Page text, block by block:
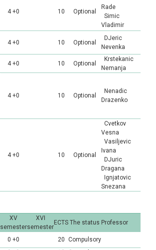
4 +0 10 Optional
Rade
Simic
Vladimir
4 +0 10 Optional
DJeric
Nevenka
4 +0 10 Optional
Krstekanic
Nemanja
4 +0 10 Optional
Nenadic
Drazenko
4 +0 10 Optional
Cvetkov
Vesna
Vasiljevic
Ivana
DJuric
Dragana
Ignjatovic
Snezana
XV
semester
XVI
semester
ECTS The status Professor
0 +0 20 Compulsory